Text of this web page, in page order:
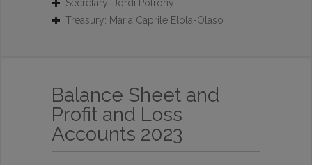
Secretary: Jordi Potrony
Treasury: Maria Caprile Elola-Olaso
Balance Sheet and
Profit and Loss
Accounts 2023